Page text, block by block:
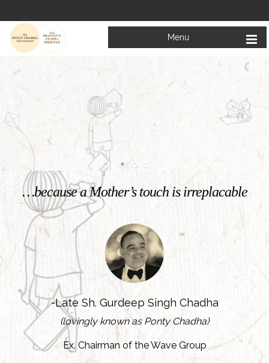
Menu
Welcome to
Mata Bhagwanti Chadha Niketan
Charitable School For Children With Special Needs
KNOW MORE
…because a Mother’s touch is irreplacable
-Late Sh. Gurdeep Singh Chadha
(lovingly known as Ponty Chadha)
Ex. Chairman of the Wave Group